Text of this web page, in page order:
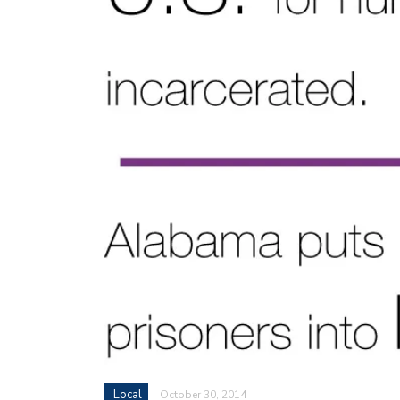
Local October 30, 2014